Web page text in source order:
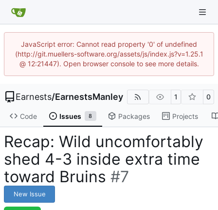
JavaScript error: Cannot read property '0' of undefined
(http://git.muellers-software.org/assets/js/index.js?v=1.25.1
@ 12:21447). Open browser console to see more details.
Earnests/EarnestsManley 1 0
Code Issues 8 Packages Projects
Recap: Wild uncomfortably
shed 4-3 inside extra time
toward Bruins #7
New Issue